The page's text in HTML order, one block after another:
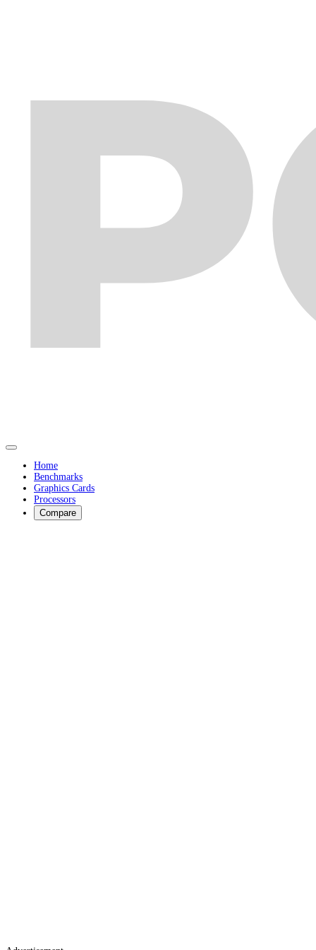
Home
Benchmarks
Graphics Cards
Processors
Compare